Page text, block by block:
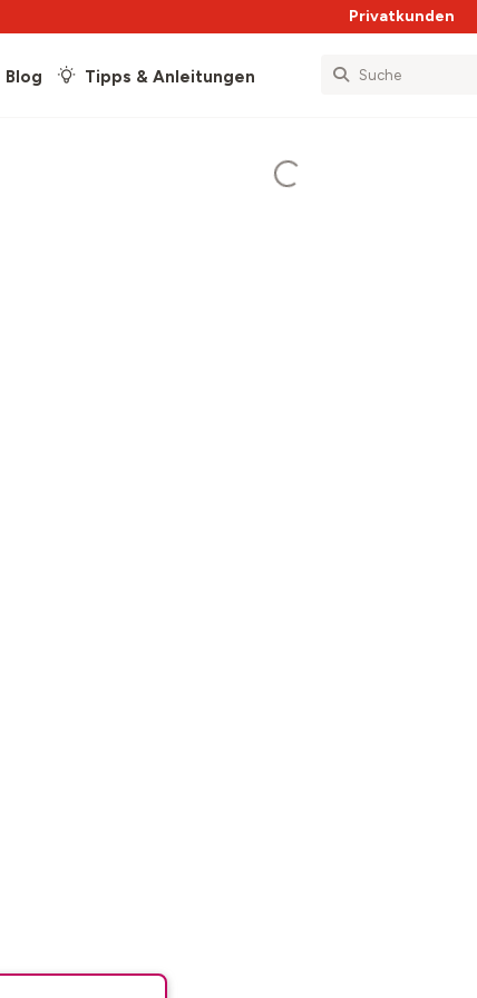
Privatkunden
Blog Tipps & Anleitungen